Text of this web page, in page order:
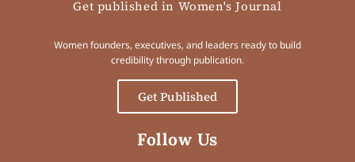
Get published in Women's Journal
Women founders, executives, and leaders ready to build
credibility through publication.
Get Published
Follow Us